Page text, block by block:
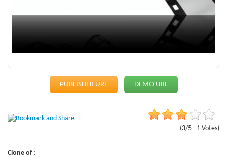
PUBLISHER URL DEMO URL
(3/5 - 1 Votes)
Clone of :